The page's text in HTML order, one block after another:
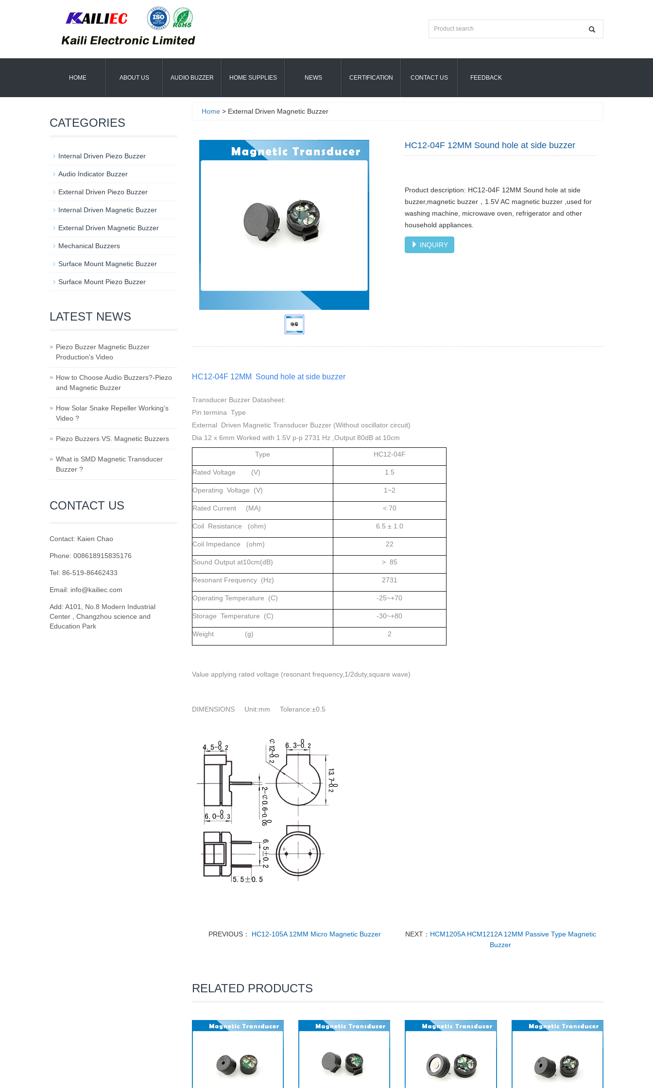
HOME ABOUT US AUDIO BUZZER HOME SUPPLIES NEWS CERTIFICATION CONTACT US FEEDBACK
Home> External Driven Magnetic Buzzer
HC12-04F 12MM Sound hole at side buzzer
Product description: HC12-04F 12MM Sound hole at side
buzzer,magnetic buzzer，1.5V AC magnetic buzzer ,used for
washing machine, microwave oven, refrigerator and other
household appliances.
INQUIRY
HC12-04F 12MM Sound hole at side buzzer
Transducer Buzzer Datasheet:
Pin termina Type
External Driven Magnetic Transducer Buzzer (Without oscillator circuit)
Dia 12 x 6mm Worked with 1.5V p-p 2731 Hz ,Output 80dB at 10cm
Type HC12-04F
Rated Voltage (V) 1.5
Operating Voltage (V) 1~2
Rated Current (MA) < 70
Coil Resistance (ohm) 6.5 ± 1.0
Coil Impedance (ohm) 22
Sound Output at10cm(dB) > 85
Resonant Frequency (Hz) 2731
Operating Temperature (C) -25~+70
Storage Temperature (C) -30~+80
Weight (g) 2
Value applying rated voltage (resonant frequency,1/2duty,square wave)
DIMENSIONS Unit:mm Tolerance:±0.5
PREVIOUS： HC12-105A 12MM Micro Magnetic Buzzer NEXT： HCM1205A HCM1212A 12MM Passive Type Magnetic
Buzzer
RELATED PRODUCTS
CATEGORIES
Internal Driven Piezo Buzzer
Audio Indicator Buzzer
External Driven Piezo Buzzer
Internal Driven Magnetic Buzzer
External Driven Magnetic Buzzer
Mechanical Buzzers
Surface Mount Magnetic Buzzer
Surface Mount Piezo Buzzer
LATEST NEWS
Piezo Buzzer Magnetic Buzzer
Production's Video
How to Choose Audio Buzzers?-Piezo
and Magnetic Buzzer
How Solar Snake Repeller Working's
Video ?
Piezo Buzzers VS. Magnetic Buzzers
What is SMD Magnetic Transducer
Buzzer ?
CONTACT US
Contact: Kaien Chao
Phone: 008618915835176
Tel: 86-519-86462433
Email: info@kailiec.com
Add: A101, No.8 Modern Industrial
Center , Changzhou science and
Education Park